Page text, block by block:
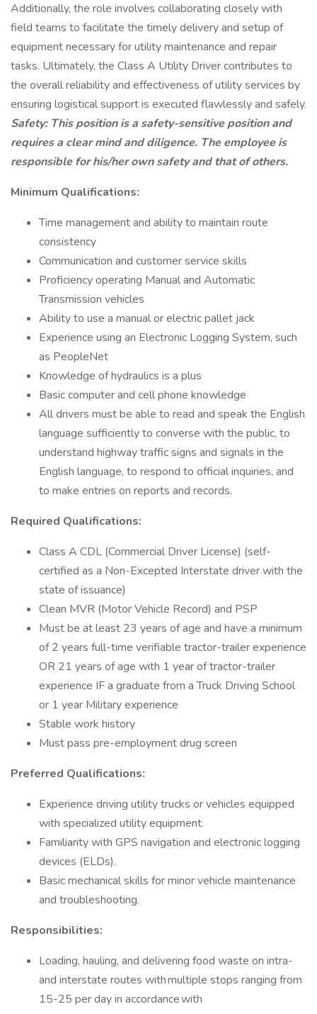
Additionally, the role involves collaborating closely with
field teams to facilitate the timely delivery and setup of
equipment necessary for utility maintenance and repair
tasks. Ultimately, the Class A Utility Driver contributes to
the overall reliability and effectiveness of utility services by
ensuring logistical support is executed flawlessly and safely.
Safety: This position is a safety-sensitive position and
requires a clear mind and diligence. The employee is
responsible for his/her own safety and that of others.
Minimum Qualifications:
Time management and ability to maintain route
consistency
Communication and customer service skills
Proficiency operating Manual and Automatic
Transmission vehicles
Ability to use a manual or electric pallet jack
Experience using an Electronic Logging System, such
as PeopleNet
Knowledge of hydraulics is a plus
Basic computer and cell phone knowledge
All drivers must be able to read and speak the English
language sufficiently to converse with the public, to
understand highway traffic signs and signals in the
English language, to respond to official inquiries, and
to make entries on reports and records.
Required Qualifications:
Class A CDL (Commercial Driver License) (self-
certified as a Non-Excepted Interstate driver with the
state of issuance)
Clean MVR (Motor Vehicle Record) and PSP
Must be at least 23 years of age and have a minimum
of 2 years full-time verifiable tractor-trailer experience
OR 21 years of age with 1 year of tractor-trailer
experience IF a graduate from a Truck Driving School
or 1 year Military experience
Stable work history
Must pass pre-employment drug screen
Preferred Qualifications:
Experience driving utility trucks or vehicles equipped
with specialized utility equipment.
Familiarity with GPS navigation and electronic logging
devices (ELDs).
Basic mechanical skills for minor vehicle maintenance
and troubleshooting.
Responsibilities:
Loading, hauling, and delivering food waste on intra-
and interstate routes with multiple stops ranging from
15-25 per day in accordance with